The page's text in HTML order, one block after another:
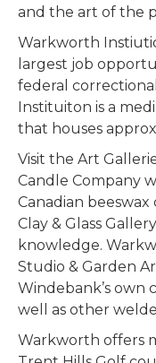
and the art of the
Warkworth
largest job
federal
Instituiton is a
that houses
Visit the Art
Candle Company
Canadian beeswax
Clay & Glass
knowledge.
Studio & Garden
Windebank’s own
well as other
Warkworth offers